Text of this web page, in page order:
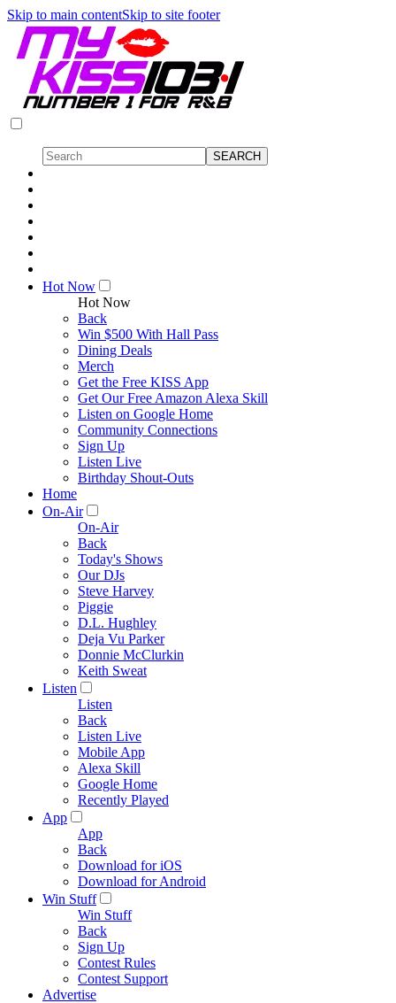
Skip to main contentSkip to site footer
Hot Now
Hot Now
Back
Win $500 With Hall Pass
Dining Deals
Merch
Get the Free KISS App
Get Our Free Amazon Alexa Skill
Listen on Google Home
Community Connections
Sign Up
Listen Live
Birthday Shout-Outs
Home
On-Air
On-Air
Back
Today's Shows
Our DJs
Steve Harvey
Piggie
D.L. Hughley
Deja Vu Parker
Donnie McClurkin
Keith Sweat
Listen
Listen
Back
Listen Live
Mobile App
Alexa Skill
Google Home
Recently Played
App
App
Back
Download for iOS
Download for Android
Win Stuff
Win Stuff
Back
Sign Up
Contest Rules
Contest Support
Advertise